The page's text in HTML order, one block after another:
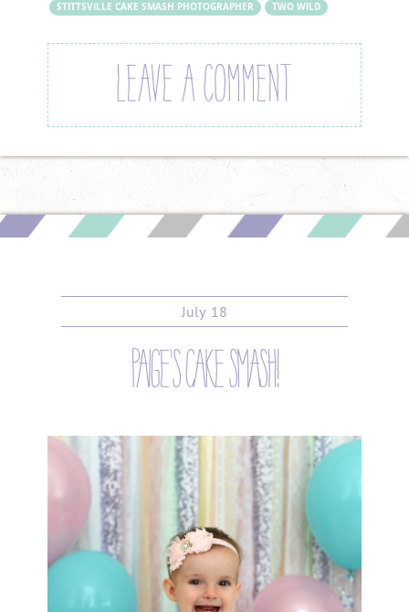
STITTSVILLE CAKE SMASH PHOTOGRAPHER
TWO WILD
LEAVE A COMMENT
July 18
paige’s cake smash!